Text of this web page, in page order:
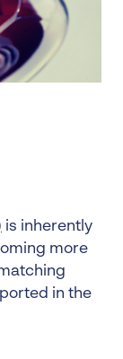
is inherently
more
in the